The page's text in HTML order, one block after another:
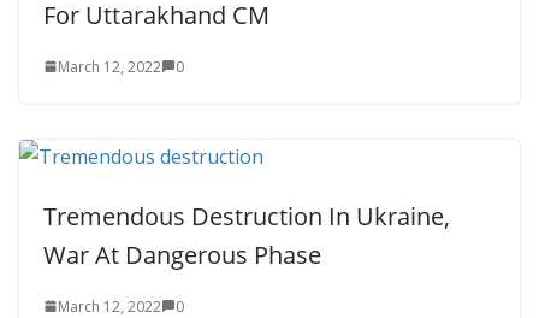
For Uttarakhand CM
March 12, 2022 0
Tremendous Destruction In Ukraine,
War At Dangerous Phase
March 12, 2022 0